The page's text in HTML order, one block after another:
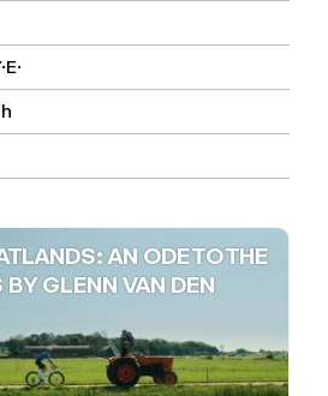
AN ODE TO THE
GLENN VAN DEN